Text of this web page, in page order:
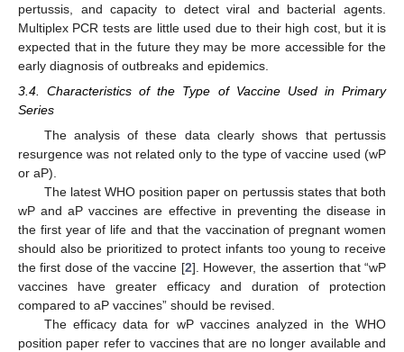
pertussis, and capacity to detect viral and bacterial agents.
Multiplex PCR tests are little used due to their high cost, but it is
expected that in the future they may be more accessible for the
early diagnosis of outbreaks and epidemics.
3.4. Characteristics of the Type of Vaccine Used in Primary
Series
The analysis of these data clearly shows that pertussis
resurgence was not related only to the type of vaccine used (wP
or aP).
The latest WHO position paper on pertussis states that both
wP and aP vaccines are effective in preventing the disease in
the first year of life and that the vaccination of pregnant women
should also be prioritized to protect infants too young to receive
the first dose of the vaccine [2]. However, the assertion that “wP
vaccines have greater efficacy and duration of protection
compared to aP vaccines” should be revised.
The efficacy data for wP vaccines analyzed in the WHO
position paper refer to vaccines that are no longer available and